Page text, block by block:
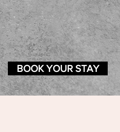
BOOK YOUR STAY